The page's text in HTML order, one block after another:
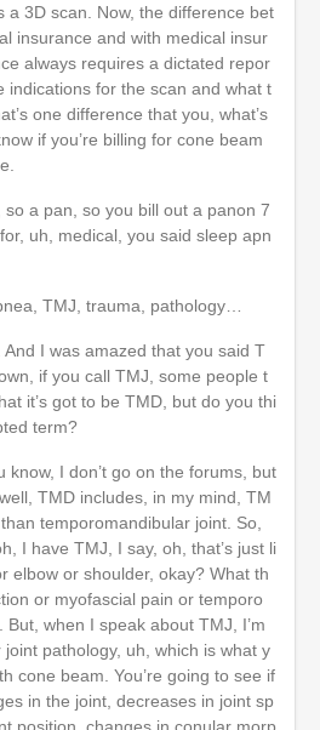
a 3D scan. Now, the difference bet
insurance and with medical insur
always requires a dictated repor
indications for the scan and what t
one difference that you, what’s
if you’re billing for cone beam
so a pan, so you bill out a panon 7
uh, medical, you said sleep apn
TMJ, trauma, pathology…
And I was amazed that you said T
if you call TMJ, some people t
it’s got to be TMD, but do you thi
term?
know, I don’t go on the forums, but
TMD includes, in my mind, TM
temporomandibular joint. So,
I have TMJ, I say, oh, that’s just li
elbow or shoulder, okay? What th
or myofascial pain or temporo
when I speak about TMJ, I’m
pathology, uh, which is what y
cone beam. You’re going to see if
in the joint, decreases in joint sp
position, changes in conular morp